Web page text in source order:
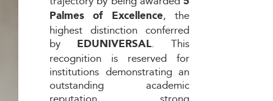
Palmes of Excellence, the
highest distinction conferred
by EDUNIVERSAL. This
recognition is reserved for
institutions demonstrating an
outstanding academic